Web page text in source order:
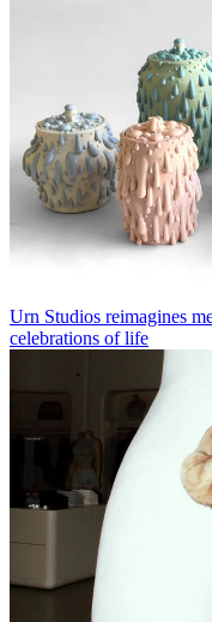
Urn Studios reimagines
celebrations of life